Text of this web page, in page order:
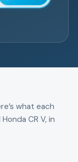
what each
Honda CR V, in